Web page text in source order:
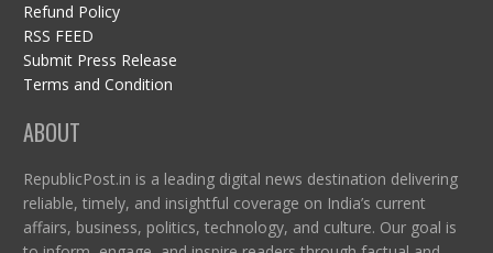
Refund Policy
RSS FEED
Submit Press Release
Terms and Condition
ABOUT
RepublicPost.in is a leading digital news destination delivering
reliable, timely, and insightful coverage on India’s current
affairs, business, politics, technology, and culture. Our goal is